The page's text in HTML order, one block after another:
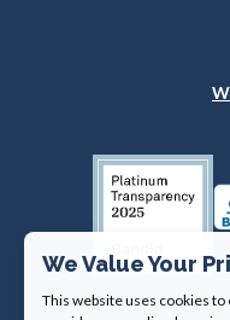
We Value Your
This website uses cookies